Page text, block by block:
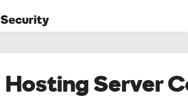
Security
Hosting Server